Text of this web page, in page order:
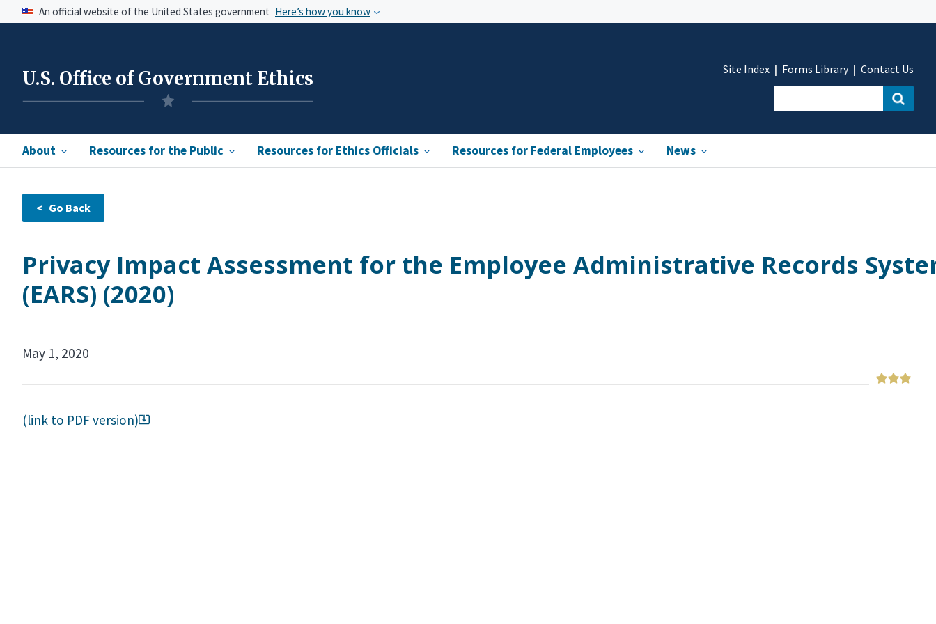
An official website of the United States government Here’s how you know
U.S. Office of Government Ethics
About Resources for the Public Resources for Ethics Officials Resources for Federal Employees News
Site Index Forms Library Contact Us
Privacy Impact Assessment for the Employee Administrative Records
(EARS) (2020)
May 1, 2020
(link to PDF version)